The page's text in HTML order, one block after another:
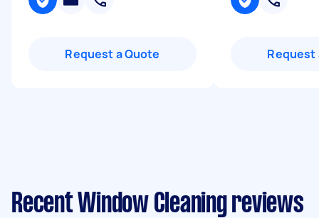
Request a Quote Request
Recent Window Cleaning reviews